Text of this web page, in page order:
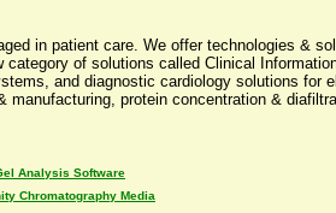
in patient care. We offer technologies &
of solutions called Clinical
and diagnostic cardiology solutions for
protein concentration &
Analysis Software
Chromatography Media